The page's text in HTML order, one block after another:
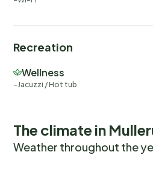
Recreation
Wellness
Jacuzzi / Hot tub
The climate in
Weather throughout the